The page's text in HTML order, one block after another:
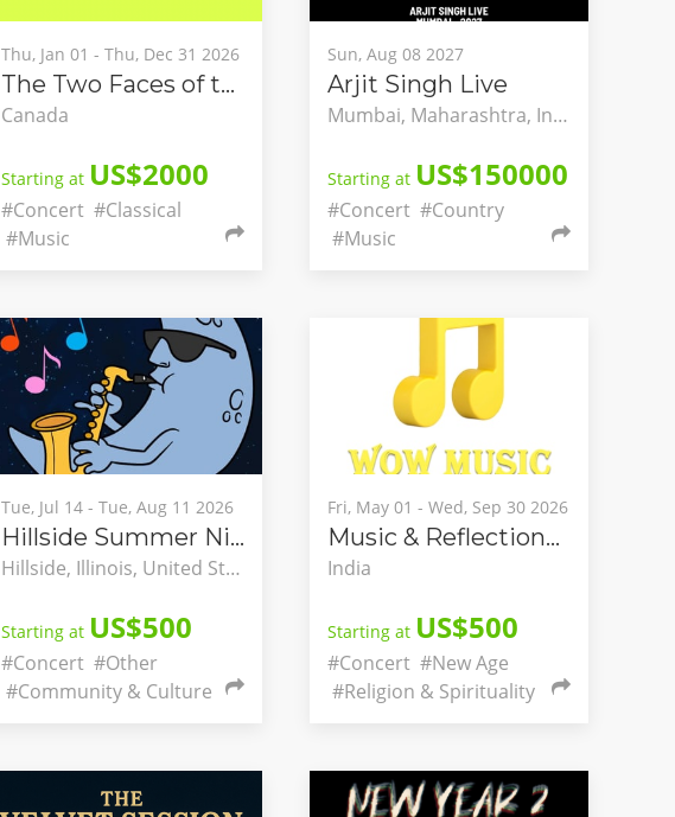
Thu, Jan 01 - Thu, Dec 31 2026
The Two Faces of the Dream - A National Dialogue on Classical Music and Mental Health
Canada
Starting at US$2000
#Concert #Classical
#Music
Sun, Aug 08 2027
Arjit Singh Live
Mumbai, Maharashtra, India
Starting at US$150000
#Concert #Country
#Music
Tue, Jul 14 - Tue, Aug 11 2026
Hillside Summer Nights
Hillside, Illinois, United States
Starting at US$500
#Concert #Other
#Community & Culture
Fri, May 01 - Wed, Sep 30 2026
Music & Reflections with Anupam
India
Starting at US$500
#Concert #New Age
#Religion & Spirituality